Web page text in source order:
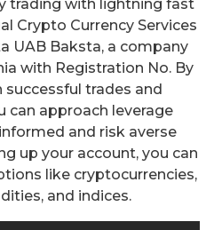
trading with lightning fast
Crypto Currency Services
UAB Baksta, a company
with Registration No. By
trades and
can approach leverage
and risk averse
up your account, you can
like cryptocurrencies,
and indices.